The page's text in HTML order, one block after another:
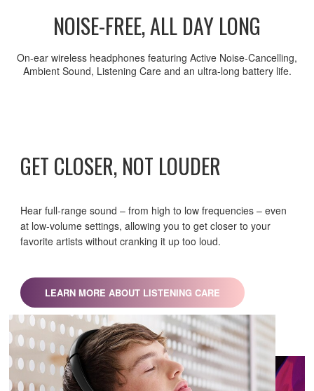
NOISE-FREE, ALL DAY LONG
On-ear wireless headphones featuring Active Noise-Cancelling,
Ambient Sound, Listening Care and an ultra-long battery life.
GET CLOSER, NOT LOUDER
Hear full-range sound – from high to low frequencies – even
at low-volume settings, allowing you to get closer to your
favorite artists without cranking it up too loud.
LEARN MORE ABOUT LISTENING CARE